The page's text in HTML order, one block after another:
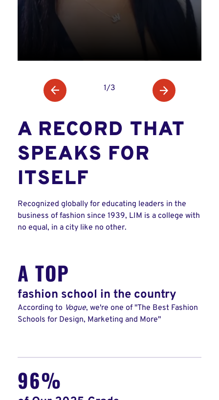
1/3
A RECORD THAT
SPEAKS FOR
ITSELF
Recognized globally for educating leaders in the
business of fashion since 1939, LIM is a college with
no equal, in a city like no other.
A TOP
fashion school in the country
According to Vogue, we're one of "The Best Fashion
Schools for Design, Marketing and More"
96%